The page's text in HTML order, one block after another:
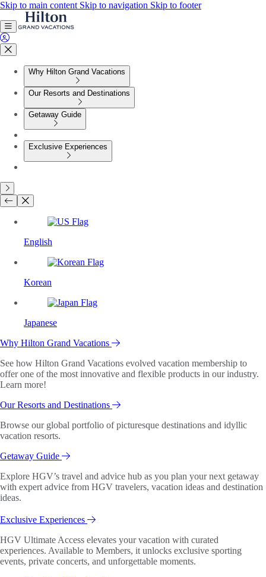
Skip to main content Skip to navigation Skip to footer
Why Hilton Grand Vacations
Our Resorts and Destinations
Getaway Guide
Exclusive Experiences
English
Korean
Japanese
Why Hilton Grand Vacations
See how Hilton Grand Vacations evolved vacation membership to
offer one of the most innovative and flexible products in our industry.
Learn more!
Our Resorts and Destinations
Browse our global portfolio of picturesque destinations and idyllic
vacation resorts.
Getaway Guide
Explore HGV’s travel and advice hub as you plan your next getaway
with expert advice from HGV travelers, vacation ideas and destination
ideas.
Exclusive Experiences
HGV Ultimate Access elevates your vacation with curated
experiences. Available to Members, it unlocks exclusive sporting
events, private concerts, and unforgettable moments.